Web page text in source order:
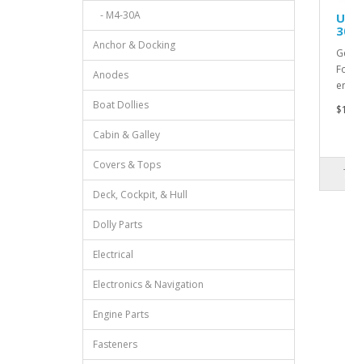
- M4-30A
Anchor & Docking
Anodes
Boat Dollies
Cabin & Galley
Covers & Tops
Deck, Cockpit, & Hull
Dolly Parts
Electrical
Electronics & Navigation
Engine Parts
Fasteners